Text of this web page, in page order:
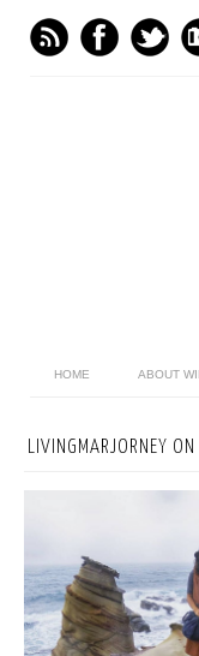
HOME ABOUT
LIVINGMARJORNEY